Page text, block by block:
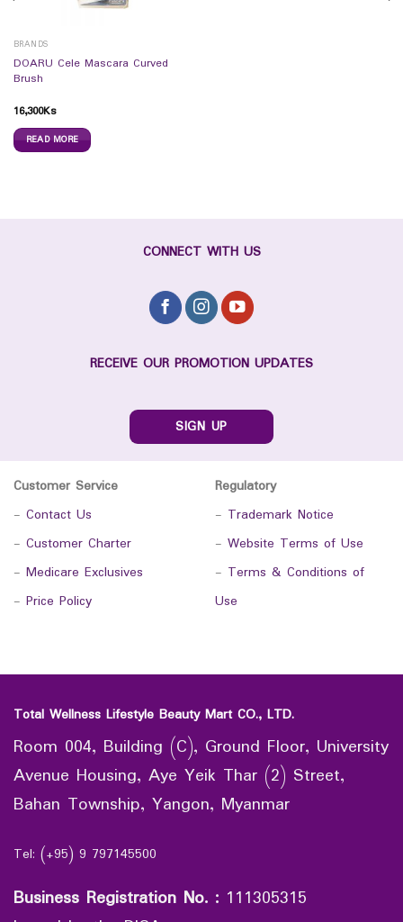
BRANDS
DOARU Cele Mascara Curved
Brush
16,300Ks
READ MORE
CONNECT WITH US
RECEIVE OUR PROMOTION UPDATES
SIGN UP
Customer Service
- Contact Us
- Customer Charter
- Medicare Exclusives
- Price Policy
Regulatory
- Trademark Notice
- Website Terms of Use
- Terms & Conditions of
Use
Total Wellness Lifestyle Beauty Mart CO., LTD.
Room 004, Building (C), Ground Floor, University
Avenue Housing, Aye Yeik Thar (2) Street,
Bahan Township, Yangon, Myanmar
Tel: (+95) 9 797145500
Business Registration No. : 111305315